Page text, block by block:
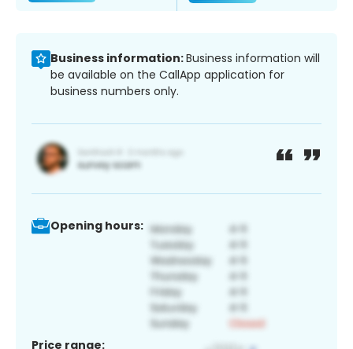
Business information:Business information will
be available on the CallApp application for
business numbers only.
Opening hours:
Price range: